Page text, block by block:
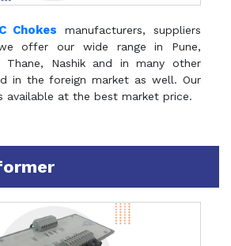
Chokes manufacturers, suppliers
offer our wide range in Pune,
Thane, Nashik and in many other
in the foreign market as well. Our
available at the best market price.